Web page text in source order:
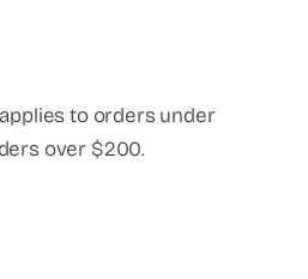
to orders under
over $200.